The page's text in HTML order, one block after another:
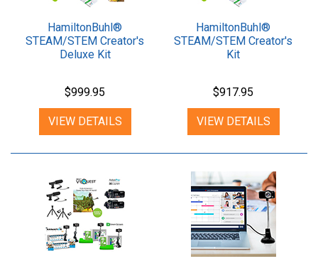
HamiltonBuhl®
STEAM/STEM Creator's
Deluxe Kit
$999.95
VIEW DETAILS
HamiltonBuhl®
STEAM/STEM Creator's
Kit
$917.95
VIEW DETAILS